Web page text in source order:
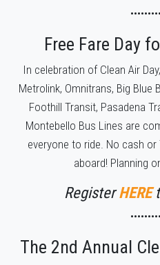
Free Fare Day
In celebration of Clean Air
Metrolink, Omnitrans, Big Blue
Foothill Transit, Pasadena
Montebello Bus Lines are
everyone to ride. No cash
aboard! Planning
RegisterHERE
The 2nd Annual